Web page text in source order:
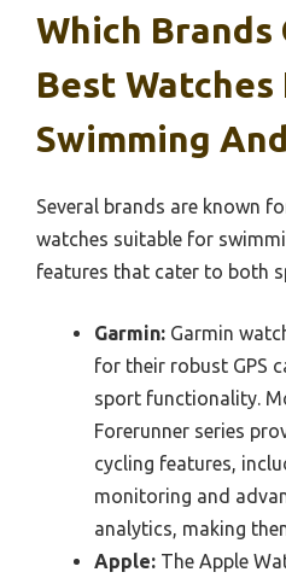
Which
Best Watches
Swimming
Several brands are known
watches suitable for
features that cater to both
Garmin: Garmin
for their robust GPS
sport functionality.
Forerunner series
cycling features,
monitoring and
analytics, making
Apple: The Apple